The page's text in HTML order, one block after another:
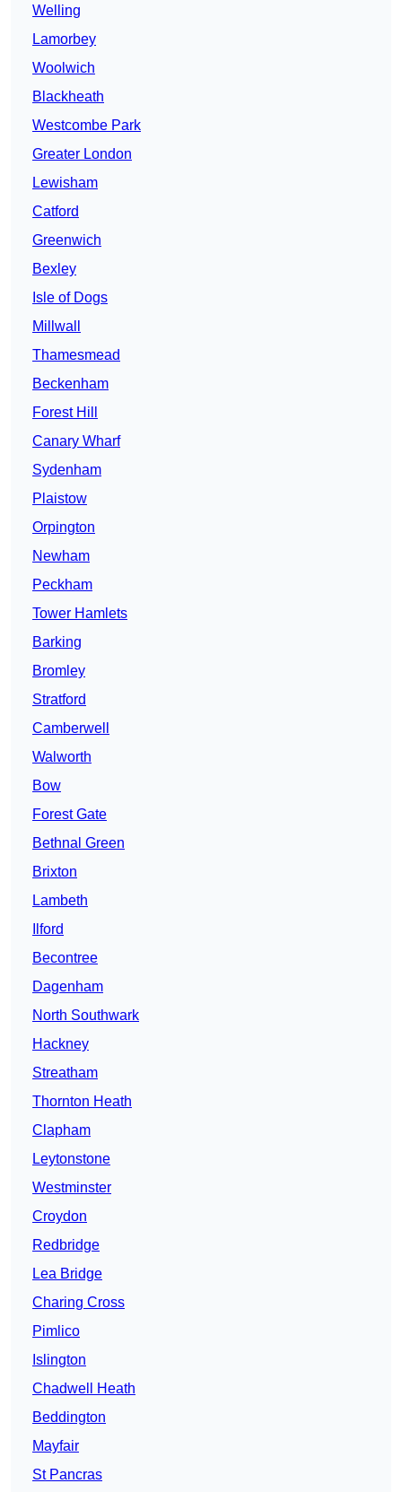
Welling
Lamorbey
Woolwich
Blackheath
Westcombe Park
Greater London
Lewisham
Catford
Greenwich
Bexley
Isle of Dogs
Millwall
Thamesmead
Beckenham
Forest Hill
Canary Wharf
Sydenham
Plaistow
Orpington
Newham
Peckham
Tower Hamlets
Barking
Bromley
Stratford
Camberwell
Walworth
Bow
Forest Gate
Bethnal Green
Brixton
Lambeth
Ilford
Becontree
Dagenham
North Southwark
Hackney
Streatham
Thornton Heath
Clapham
Leytonstone
Westminster
Croydon
Redbridge
Lea Bridge
Charing Cross
Pimlico
Islington
Chadwell Heath
Beddington
Mayfair
St Pancras